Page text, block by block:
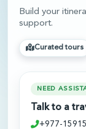
Build your
support.
Curated tours
NEED
Talk to a
+977-